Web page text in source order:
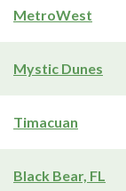
MetroWest
Mystic Dunes
Timacuan
Black Bear, FL